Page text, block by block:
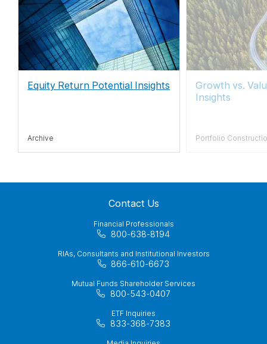
Equity Return Potential Insights
Archive
Growth vs.
Insights
Portfolio
Contact Us
Financial Professionals
800-638-8194
RIAs, Consultants and Institutional Investors
866-610-6673
Mutual Funds Shareholder Services
800-543-0407
ETF Inquiries
833-368-7383